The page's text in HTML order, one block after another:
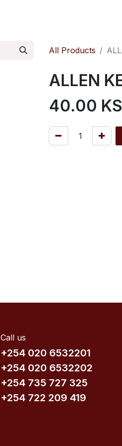
All Products
ALLEN
40.00
Call us
+254 020 6532201
+254 020 6532202
+254 735​ 727 3​25
+254 722 209 419